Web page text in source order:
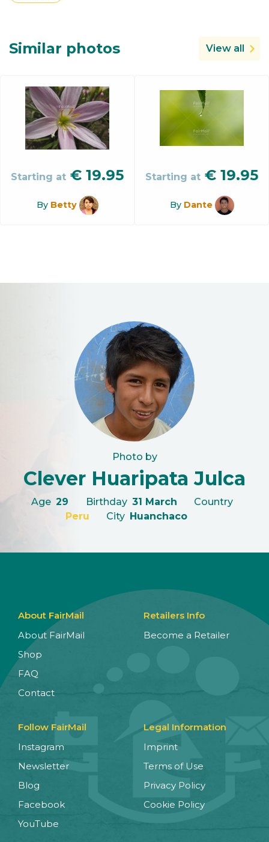
Similar photos View all
Starting at € 19.95
By Betty
Starting at € 19.95
By Dante
Photo by
Clever Huaripata Julca
Age 29 Birthday 31 March
Country
Peru
City Huanchaco
About FairMail
About FairMail
Shop
FAQ
Contact
Retailers Info
Become a Retailer
Follow FairMail
Instagram
Newsletter
Blog
Facebook
YouTube
Legal Information
Imprint
Terms of Use
Privacy Policy
Cookie Policy